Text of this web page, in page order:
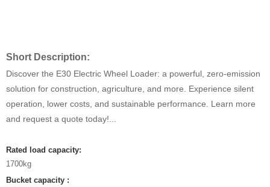
Short Description:
Discover the E30 Electric Wheel Loader: a powerful, zero-emission
solution for construction, agriculture, and more. Experience silent
operation, lower costs, and sustainable performance. Learn more
and request a quote today!...
Rated load capacity:
1700kg
Bucket capacity :